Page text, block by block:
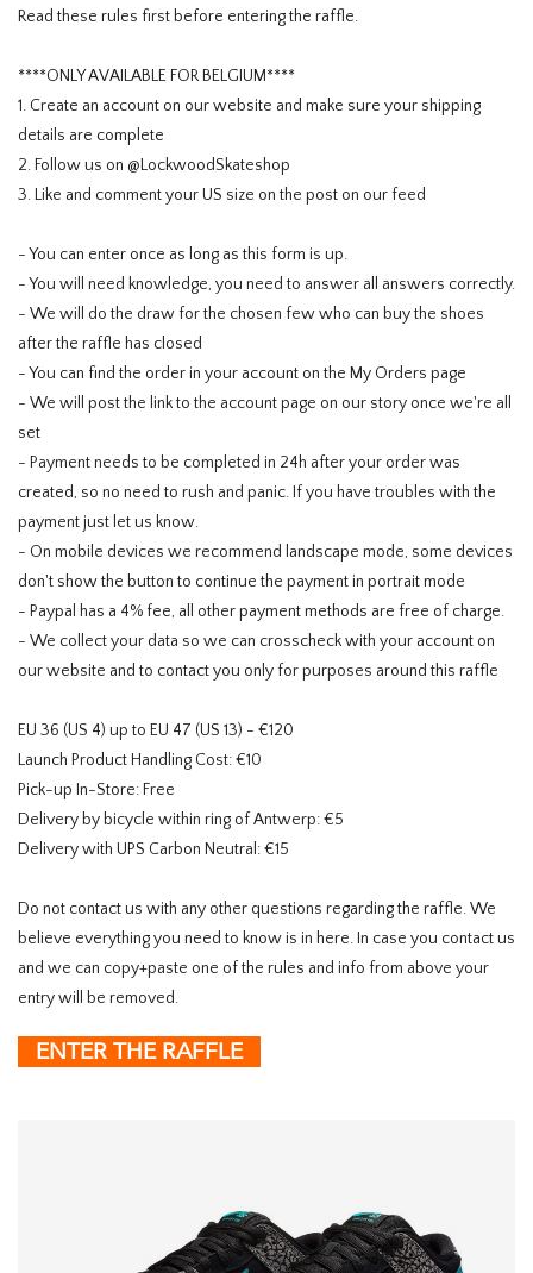
Read these rules first before entering the raffle.
****ONLY AVAILABLE FOR BELGIUM****
1. Create an account on our website and make sure your shipping
details are complete
2. Follow us on @LockwoodSkateshop
3. Like and comment your US size on the post on our feed
- You can enter once as long as this form is up.
- You will need knowledge, you need to answer all answers correctly.
- We will do the draw for the chosen few who can buy the shoes
after the raffle has closed
- You can find the order in your account on the My Orders page
- We will post the link to the account page on our story once we're all
set
- Payment needs to be completed in 24h after your order was
created, so no need to rush and panic. If you have troubles with the
payment just let us know.
- On mobile devices we recommend landscape mode, some devices
don't show the button to continue the payment in portrait mode
- Paypal has a 4% fee, all other payment methods are free of charge.
- We collect your data so we can crosscheck with your account on
our website and to contact you only for purposes around this raffle
EU 36 (US 4) up to EU 47 (US 13) - €120
Launch Product Handling Cost: €10
Pick-up In-Store: Free
Delivery by bicycle within ring of Antwerp: €5
Delivery with UPS Carbon Neutral: €15
Do not contact us with any other questions regarding the raffle. We
believe everything you need to know is in here. In case you contact us
and we can copy+paste one of the rules and info from above your
entry will be removed.
ENTER THE RAFFLE